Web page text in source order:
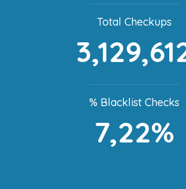
Total Checkups
% Blacklist Checks
7,22%